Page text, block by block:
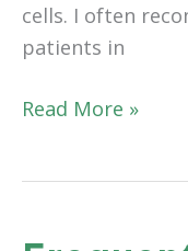
cells. I often
patients in
Embrace
Read More »